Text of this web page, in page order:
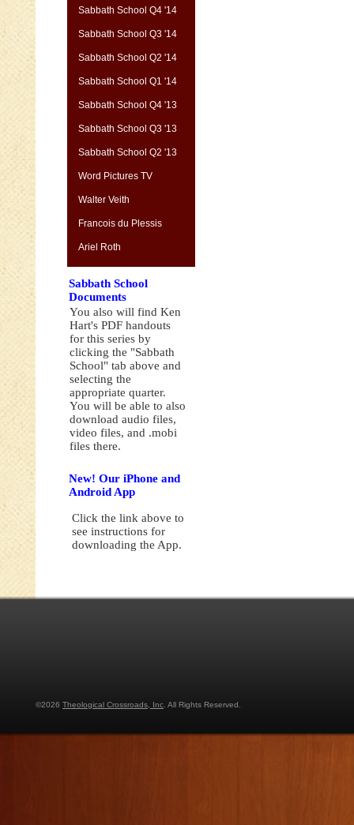
Sabbath School Q4 '14
Sabbath School Q3 '14
Sabbath School Q2 '14
Sabbath School Q1 '14
Sabbath School Q4 '13
Sabbath School Q3 '13
Sabbath School Q2 '13
Word Pictures TV
Walter Veith
Francois du Plessis
Ariel Roth
Sabbath School
Documents
You also will find Ken
Hart's PDF handouts
for this series by
clicking the "Sabbath
School" tab above and
selecting the
appropriate quarter.
You will be able to also
download audio files,
video files, and .mobi
files there.
New! Our iPhone and
Android App
Click the link above to
see instructions for
downloading the App.
©2026 Theological Crossroads, Inc . All Rights Reserved.